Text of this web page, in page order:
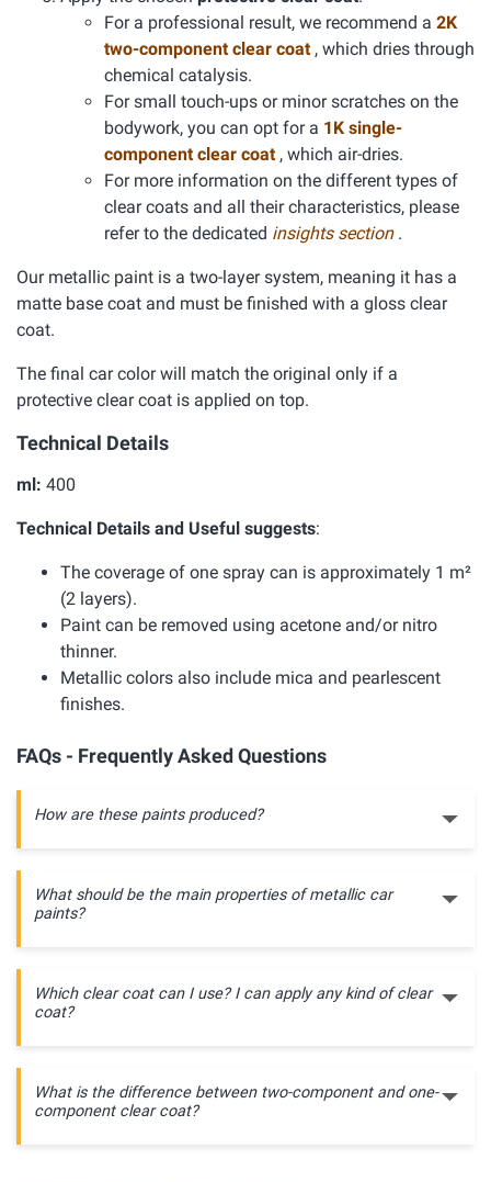
For a professional result, we recommend a 2K
two-component clear coat , which dries through
chemical catalysis.
For small touch-ups or minor scratches on the
bodywork, you can opt for a 1K single-
component clear coat , which air-dries.
For more information on the different types of
clear coats and all their characteristics, please
refer to the dedicated insights section .
Our metallic paint is a two-layer system, meaning it has a
matte base coat and must be finished with a gloss clear
coat.
The final car color will match the original only if a
protective clear coat is applied on top.
Technical Details
ml: 400
Technical Details and Useful suggests:
The coverage of one spray can is approximately 1 m²
(2 layers).
Paint can be removed using acetone and/or nitro
thinner.
Metallic colors also include mica and pearlescent
finishes.
FAQs - Frequently Asked Questions
How are these paints produced?
What should be the main properties of metallic car
paints?
Which clear coat can I use? I can apply any kind of clear
coat?
What is the difference between two-component and one-
component clear coat?